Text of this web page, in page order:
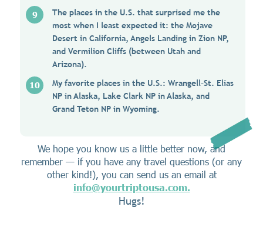
The places in the U.S. that surprised me the
most when I least expected it: the Mojave
Desert in California, Angels Landing in Zion NP,
and Vermilion Cliffs (between Utah and
Arizona).
My favorite places in the U.S.: Wrangell–St. Elias
NP in Alaska, Lake Clark NP in Alaska, and
Grand Teton NP in Wyoming.
We hope you know us a little better now, and
remember — if you have any travel questions (or any
other kind!), you can send us an email at
info@yourtriptousa.com.
Hugs!